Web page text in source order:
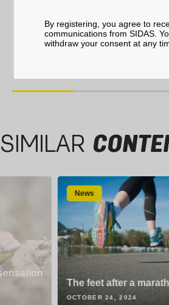
Running insoles - Run 3D
Running insoles
Running insoles - Run 3D
Running insoles
SIMILAR
News
The feet after a
OCTOBER 24, 2024
By registering, you agree to
communications from SIDAS.
withdraw your consent at any